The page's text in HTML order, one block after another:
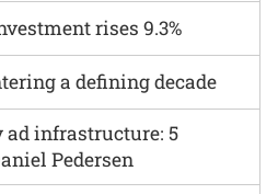
rises 9.3%
a defining decade
ad infrastructure: 5
Pedersen